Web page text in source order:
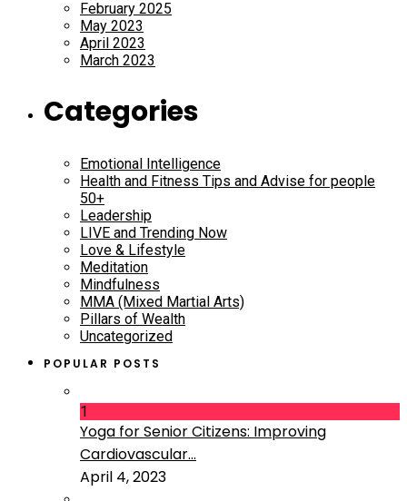
February 2025
May 2023
April 2023
March 2023
Categories
Emotional Intelligence
Health and Fitness Tips and Advise for people
50+
Leadership
LIVE and Trending Now
Love & Lifestyle
Meditation
Mindfulness
MMA (Mixed Martial Arts)
Pillars of Wealth
Uncategorized
POPULAR POSTS
1
Yoga for Senior Citizens: Improving
Cardiovascular...
April 4, 2023